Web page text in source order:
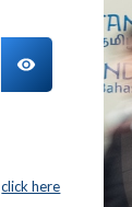
TOGGLE
click here